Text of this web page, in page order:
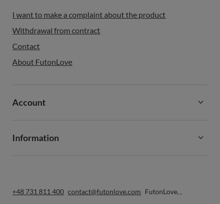
I want to make a complaint about the product
Withdrawal from contract
Contact
About FutonLove
Account
Information
+48 731 811 400 contact@futonlove.com FutonLove, ,